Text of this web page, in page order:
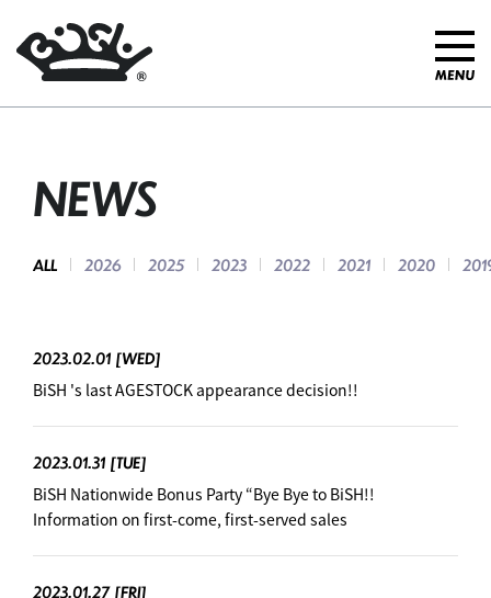
NEWS
ALL 2026 2025 2023 2022 2021 2020
2023.02.01 [WED]
BiSH 's last AGESTOCK appearance decision!!
2023.01.31 [TUE]
BiSH Nationwide Bonus Party “Bye Bye to BiSH!!
Information on first-come, first-served sales
2023.01.27 [FRI]